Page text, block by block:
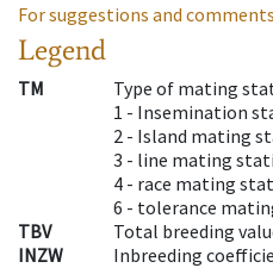
For suggestions and
Legend
TM
Type of mating
1 - Insemination
2 - Island mating
3 - line mating
4 - race mating
6 - tolerance
TBV
Total breeding
INZW
Inbreeding